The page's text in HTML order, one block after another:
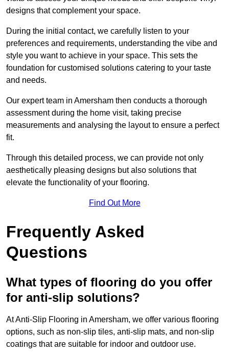
designs that complement your space.
During the initial contact, we carefully listen to your
preferences and requirements, understanding the vibe and
style you want to achieve in your space. This sets the
foundation for customised solutions catering to your taste
and needs.
Our expert team in Amersham then conducts a thorough
assessment during the home visit, taking precise
measurements and analysing the layout to ensure a perfect
fit.
Through this detailed process, we can provide not only
aesthetically pleasing designs but also solutions that
elevate the functionality of your flooring.
Find Out More
Frequently Asked
Questions
What types of flooring do you offer
for anti-slip solutions?
At Anti-Slip Flooring in Amersham, we offer various flooring
options, such as non-slip tiles, anti-slip mats, and non-slip
coatings that are suitable for indoor and outdoor use.